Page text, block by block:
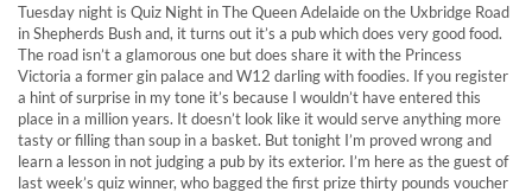
Tuesday night is Quiz Night in The Queen Adelaide on the Uxbridge Road
in Shepherds Bush and, it turns out it’s a pub which does very good food.
The road isn’t a glamorous one but does share it with the Princess
Victoria a former gin palace and W12 darling with foodies. If you register
a hint of surprise in my tone it’s because I wouldn’t have entered this
place in a million years. It doesn’t look like it would serve anything more
tasty or filling than soup in a basket. But tonight I’m proved wrong and
learn a lesson in not judging a pub by its exterior. I’m here as the guest of
last week’s quiz winner, who bagged the first prize thirty pounds voucher